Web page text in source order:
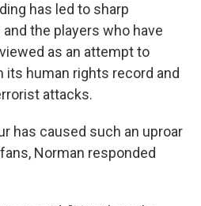
has led to sharp
the players who have
as an attempt to
human rights record and
attacks.
has caused such an uproar
Norman responded